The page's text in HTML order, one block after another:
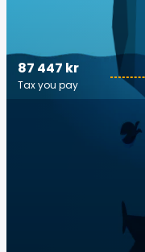
87 447 kr
Tax you pay